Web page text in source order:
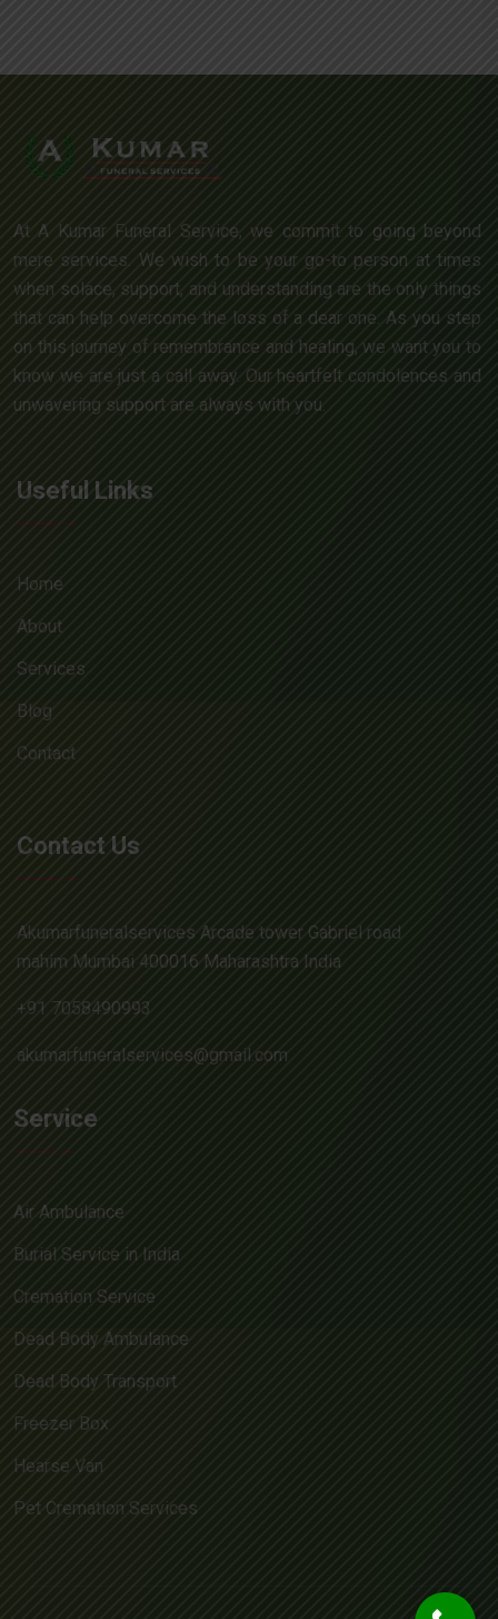
At A Kumar Funeral Service, we commit to going beyond
mere services. We wish to be your go-to person at times
when solace, support, and understanding are the only things
that can help overcome the loss of a dear one. As you step
on this journey of remembrance and healing, we want you to
know we are just a call away. Our heartfelt condolences and
unwavering support are always with you.
Useful Links
Home
About
Services
Blog
Contact
Contact Us
Akumarfuneralservices Arcade tower Gabriel road
mahim Mumbai 400016 Maharashtra India
+91 7058490993
akumarfuneralservices@gmail.com
Service
Air Ambulance
Burial Service in India
Cremation Service
Dead Body Ambulance
Dead Body Transport
Freezer Box
Hearse Van
Pet Cremation Services